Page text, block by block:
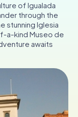
of Igualada
through the
stunning Iglesia
a-kind Museo de
awaits